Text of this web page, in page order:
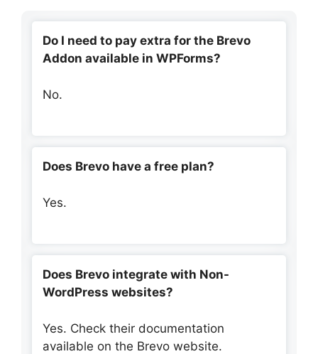
Do I need to pay extra for the Brevo
Addon available in WPForms?
No.
Does Brevo have a free plan?
Yes.
Does Brevo integrate with Non-
WordPress websites?
Yes. Check their documentation
available on the Brevo website.